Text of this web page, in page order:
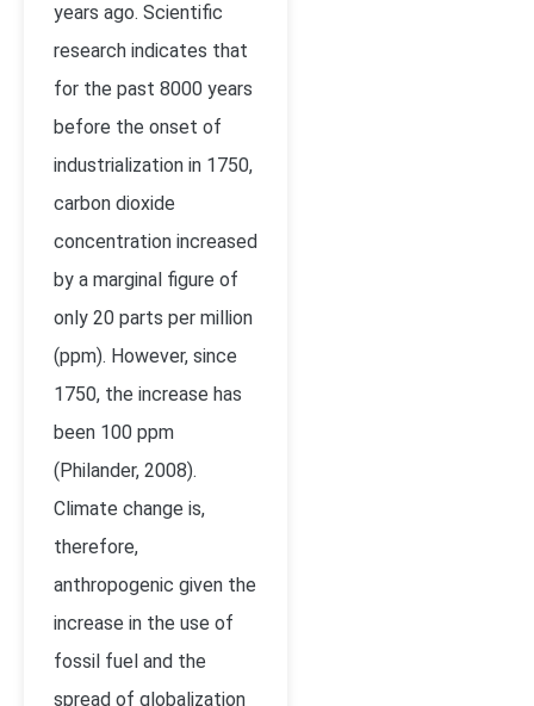
years ago. Scientific
research indicates that
for the past 8000 years
before the onset of
industrialization in 1750,
carbon dioxide
concentration increased
by a marginal figure of
only 20 parts per million
(ppm). However, since
1750, the increase has
been 100 ppm
(Philander, 2008).
Climate change is,
therefore,
anthropogenic given the
increase in the use of
fossil fuel and the
spread of globalization